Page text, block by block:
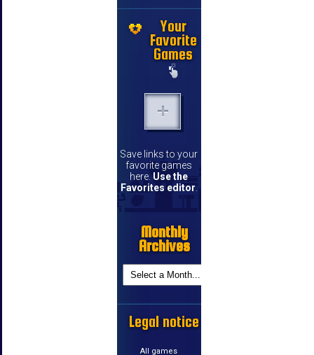
Your
Favorite
Games
Save links to your
favorite games
here. Use the
Favorites editor.
Monthly
Archives
Legal notice
All games